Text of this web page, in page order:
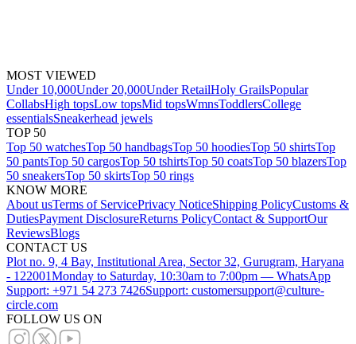
MOST VIEWED
Under 10,000Under 20,000Under RetailHoly GrailsPopular
CollabsHigh topsLow topsMid topsWmnsToddlersCollege
essentialsSneakerhead jewels
TOP 50
Top 50 watchesTop 50 handbagsTop 50 hoodiesTop 50 shirtsTop
50 pantsTop 50 cargosTop 50 tshirtsTop 50 coatsTop 50 blazersTop
50 sneakersTop 50 skirtsTop 50 rings
KNOW MORE
About usTerms of ServicePrivacy NoticeShipping PolicyCustoms &
DutiesPayment DisclosureReturns PolicyContact & SupportOur
ReviewsBlogs
CONTACT US
Plot no. 9, 4 Bay, Institutional Area, Sector 32, Gurugram, Haryana
- 122001Monday to Saturday, 10:30am to 7:00pm — WhatsApp
Support: +971 54 273 7426Support: customersupport@culture-
circle.com
FOLLOW US ON